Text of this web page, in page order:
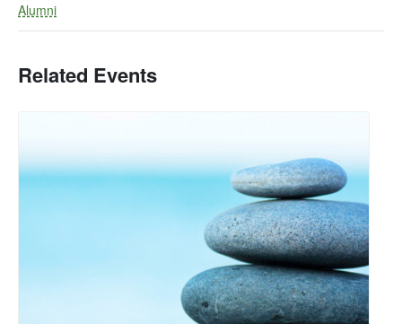
Alumni
Related Events